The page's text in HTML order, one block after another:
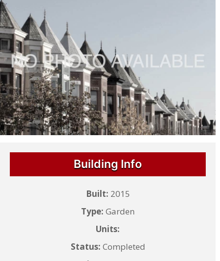
Building Info
Built: 2015
Type: Garden
Units:
Status: Completed